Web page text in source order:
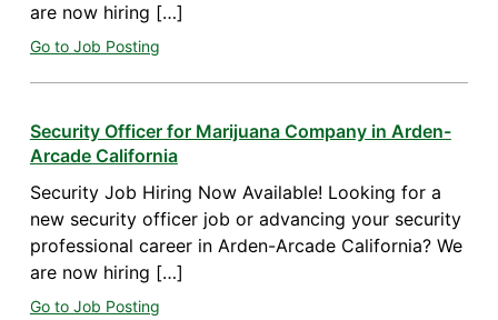
are now hiring […]
Go to Job Posting
Security Officer for Marijuana Company in Arden-
Arcade California
Security Job Hiring Now Available! Looking for a
new security officer job or advancing your security
professional career in Arden-Arcade California? We
are now hiring […]
Go to Job Posting